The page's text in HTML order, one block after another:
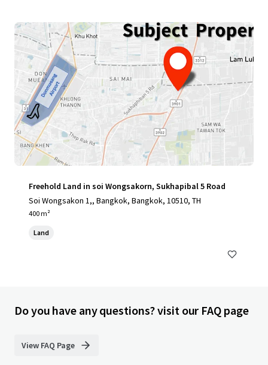
Freehold Land in soi Wongsakorn, Sukhapibal 5 Road
Soi Wongsakon 1,, Bangkok, Bangkok, 10510, TH
400 m²
Land
Do you have any questions? visit our FAQ page
View FAQ Page